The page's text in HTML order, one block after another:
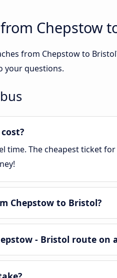
Chepstow
from Chepstow to
your questions.
time. The cheapest ticket
Chepstow to Bristol?
- Bristol route on